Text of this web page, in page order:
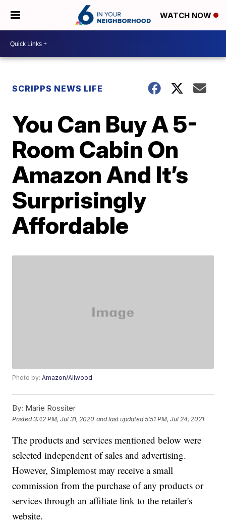
WATCH NOW
SCRIPPS NEWS LIFE
You Can Buy A 5-
Room Cabin On
Amazon And It’s
Surprisingly
Affordable
Photo by:Amazon/Allwood
By: Marie Rossiter
Posted3:42 PM, Jul 31, 2020 and last updated 5:51 PM, Jul 24, 2021
The products and services mentioned below were
selected independent of sales and advertising.
However, Simplemost may receive a small
commission from the purchase of any products or
services through an affiliate link to the retailer's
website.